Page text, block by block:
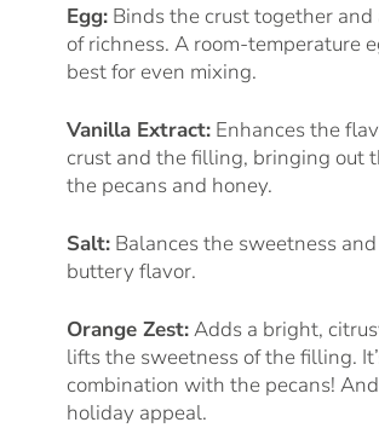
Egg: Binds the crust together and
of richness. A room-temperature
best for even mixing.
Vanilla Extract: Enhances the
crust and the filling, bringing out
the pecans and honey.
Salt: Balances the sweetness
buttery flavor.
Orange Zest:Adds a bright,
lifts the sweetness of the filling.
combination with the pecans!
holiday appeal.